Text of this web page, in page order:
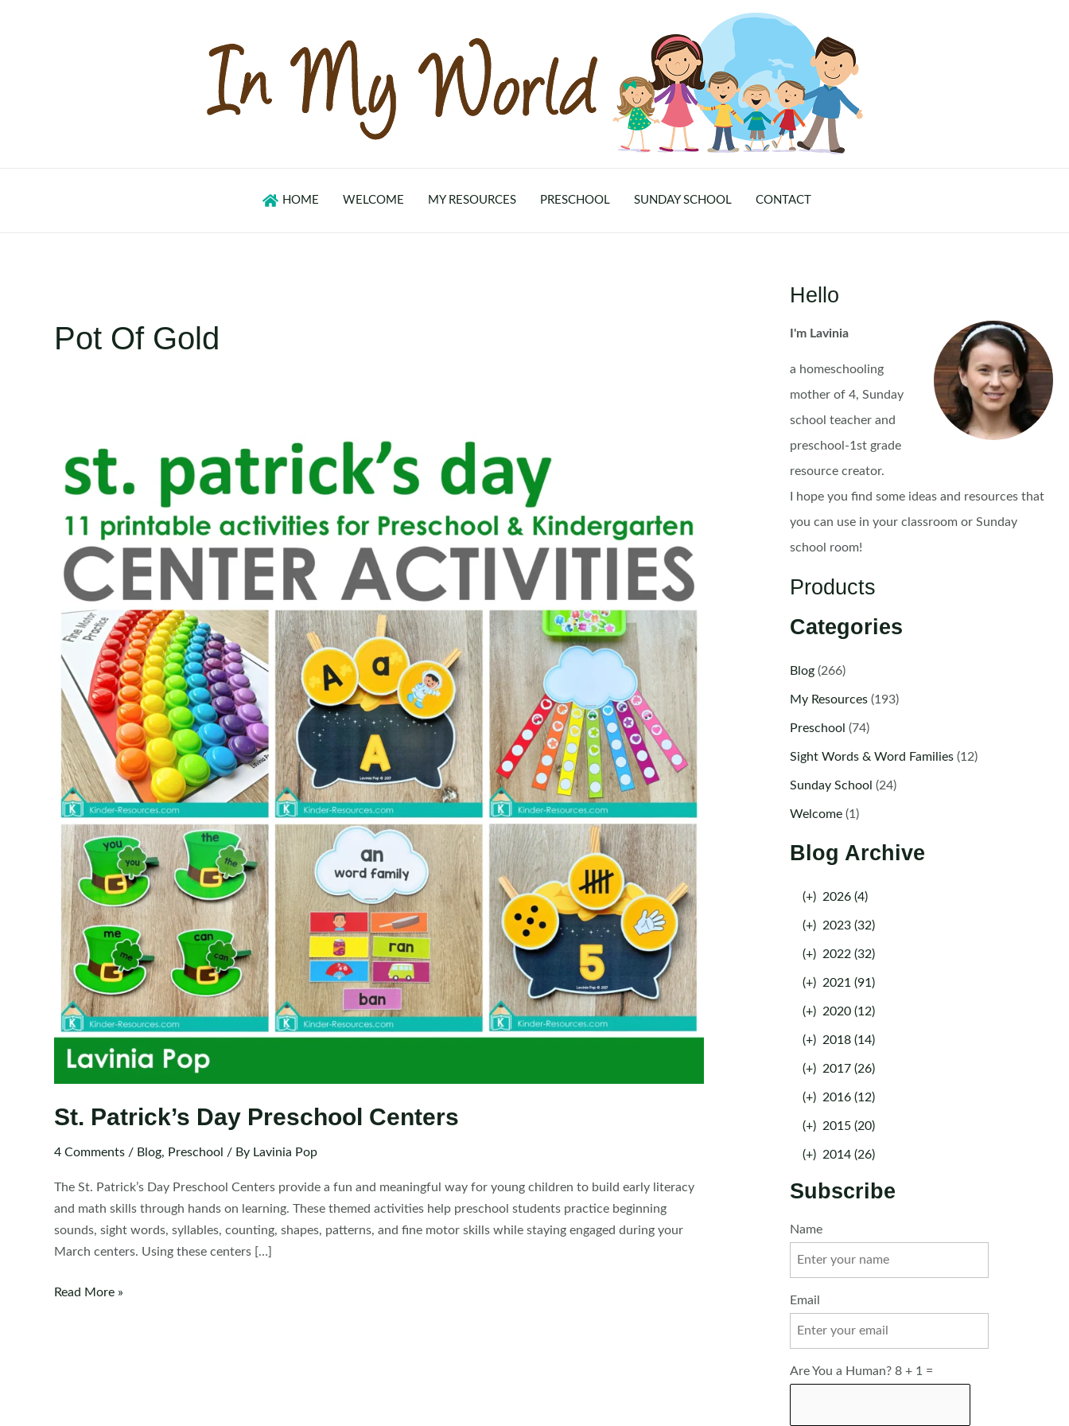
HOME WELCOME MY RESOURCES PRESCHOOL SUNDAY SCHOOL CONTACT
Pot Of Gold
St. Patrick’s Day Preschool Centers
4 Comments / Blog, Preschool / By Lavinia Pop
The St. Patrick’s Day Preschool Centers provide a fun and meaningful way for young children to build early literacy
and math skills through hands on learning. These themed activities help preschool students practice beginning
sounds, sight words, syllables, counting, shapes, patterns, and fine motor skills while staying engaged during your
March centers. Using these centers […]
St.
Read More »
Hello
I'm Lavinia
a homeschooling
mother of 4, Sunday
school teacher and
preschool-1st grade
resource creator.
I hope you find some ideas and resources that
you can use in your classroom or Sunday
school room!
Products
Categories
Blog(266)
My Resources(193)
Preschool (74)
Sight Words & Word Families(12)
Sunday School (24)
Welcome(1)
Blog Archive
(+) 2026 (4)
(+) 2023 (32)
(+) 2022 (32)
(+) 2021 (91)
(+) 2020 (12)
(+) 2018 (14)
(+) 2017 (26)
(+) 2016 (12)
(+) 2015 (20)
(+) 2014 (26)
Subscribe
Name
Email
Are You a Human? 8 + 1 =